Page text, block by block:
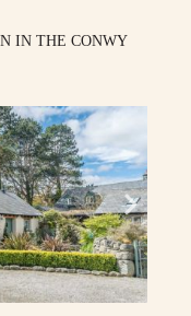
IN THE CONWY